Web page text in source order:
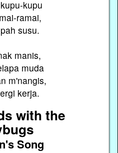
kupu
ramai,
susu.
manis,
muda
m'nangis,
kerja.
with the
Song